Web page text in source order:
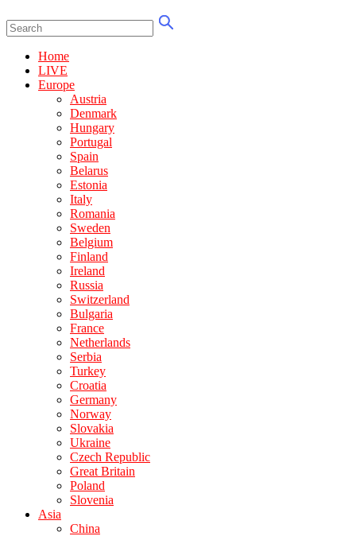
Home
LIVE
Europe
Austria
Denmark
Hungary
Portugal
Spain
Belarus
Estonia
Italy
Romania
Sweden
Belgium
Finland
Ireland
Russia
Switzerland
Bulgaria
France
Netherlands
Serbia
Turkey
Croatia
Germany
Norway
Slovakia
Ukraine
Czech Republic
Great Britain
Poland
Slovenia
Asia
China